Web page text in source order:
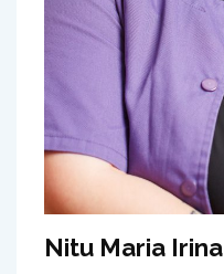
Nitu Maria Irina